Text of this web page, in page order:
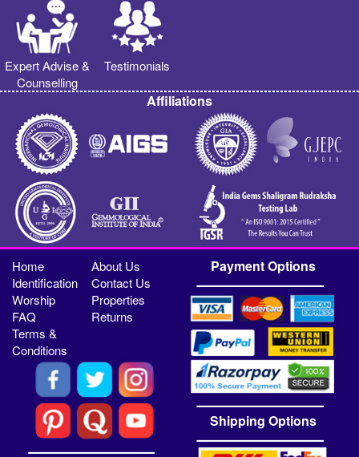
Expert Advise &
Counselling
Testimonials
Affiliations
Home
About Us
Identification
Contact Us
Worship
Properties
FAQ
Returns
Terms &
Conditions
Payment Options
Shipping Options